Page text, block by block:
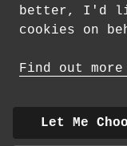
1.69
How delivery works
About|
better, I'd
cookies on
Find out
Let Me